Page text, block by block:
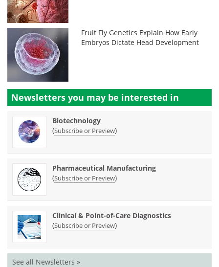
Fruit Fly Genetics Explain How Early
Embryos Dictate Head Development
Newsletters you may be interested in
Biotechnology
(Subscribe or Preview)
Pharmaceutical Manufacturing
(Subscribe or Preview)
Clinical & Point-of-Care Diagnostics
(Subscribe or Preview)
See all Newsletters »